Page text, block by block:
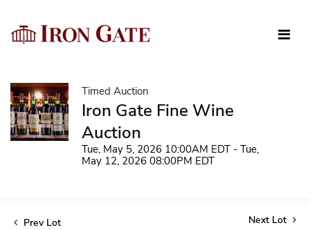
Timed Auction
Iron Gate Fine Wine
Auction
Tue, May 5, 2026 10:00AM EDT - Tue,
May 12, 2026 08:00PM EDT
Prev Lot Next Lot